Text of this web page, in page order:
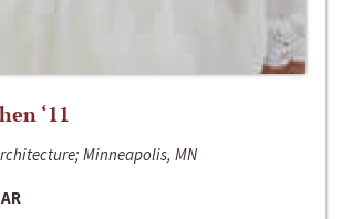
‘11
Minneapolis, MN